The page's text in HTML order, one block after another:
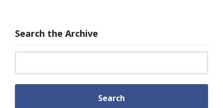
Search the Archive